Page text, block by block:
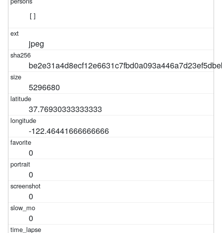
jpeg
5296680
37.76930333333333
-122.46441666666666
0
0
0
0